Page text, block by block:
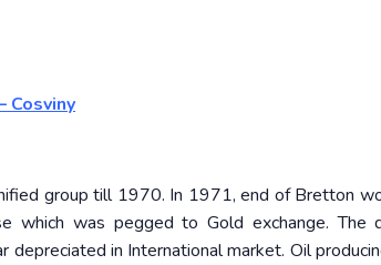
Cosviny
group till 1970. In 1971, end of Bretton
was pegged to Gold exchange. The
in International market. Oil